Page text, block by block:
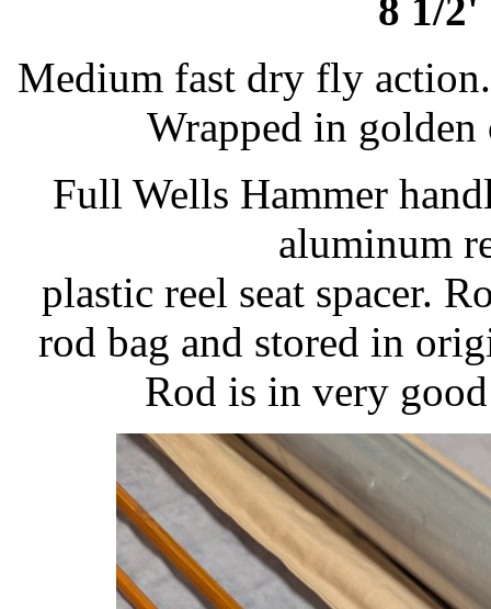
8 1/2'
Medium fast dry fly
Wrapped in
Full Wells Hammer
aluminum
plastic reel seat spacer.
rod bag and stored in
Rod is in very